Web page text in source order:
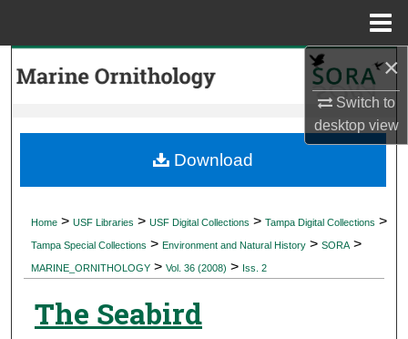
×
Switch to
desktopview
Search
My Account
Digital Commons Network™
Home > USF Libraries > USF Digital Collections > Tampa Digital Collections >
Tampa Special Collections > Environment and Natural History > SORA >
MARINE_ORNITHOLOGY > Vol. 36 (2008) > Iss. 2
The Seabird
Download